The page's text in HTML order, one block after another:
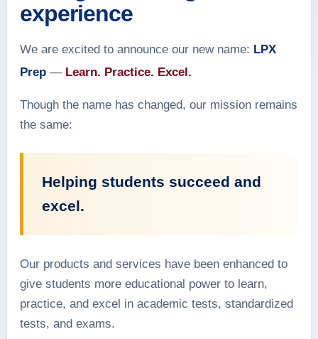
experience
We are excited to announce our new name: LPX
Prep — Learn. Practice. Excel.
Though the name has changed, our mission remains
the same:
Helping students succeed and
excel.
Our products and services have been enhanced to
give students more educational power to learn,
practice, and excel in academic tests, standardized
tests, and exams.